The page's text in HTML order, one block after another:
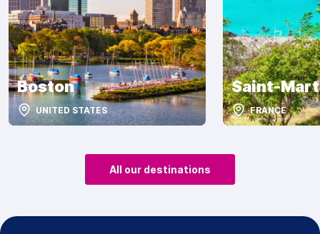
Boston
UNITED STATES
Saint-
FRANCE
All our destinations